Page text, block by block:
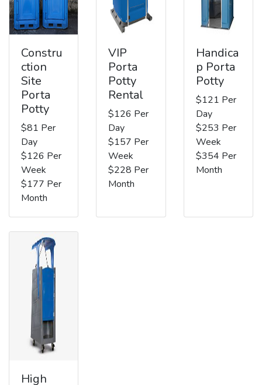
Constru
ction
Site
Porta
Potty
$81 Per
Day
$126 Per
Week
$177 Per
Month
VIP
Porta
Potty
Rental
$126 Per
Day
$157 Per
Week
$228 Per
Month
Handica
p Porta
Potty
$121 Per
Day
$253 Per
Week
$354 Per
Month
High